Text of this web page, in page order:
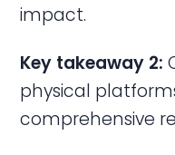
impact.
Key takeaway 2:
physical
comprehensive